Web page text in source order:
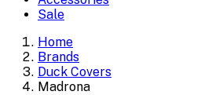
Sale
Home
Brands
Duck Covers
Madrona